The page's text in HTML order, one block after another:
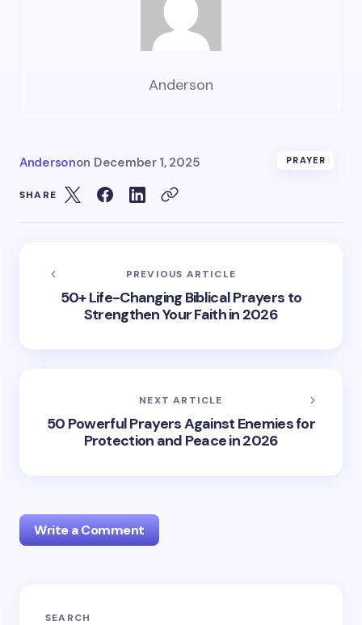
Anderson
Andersonon December 1, 2025 PRAYER
SHARE
PREVIOUS ARTICLE
50+ Life-Changing Biblical Prayers to
Strengthen Your Faith in 2026
NEXT ARTICLE
50 Powerful Prayers Against Enemies for
Protection and Peace in 2026
Write a Comment
Your email address will not be published.
SEARCH